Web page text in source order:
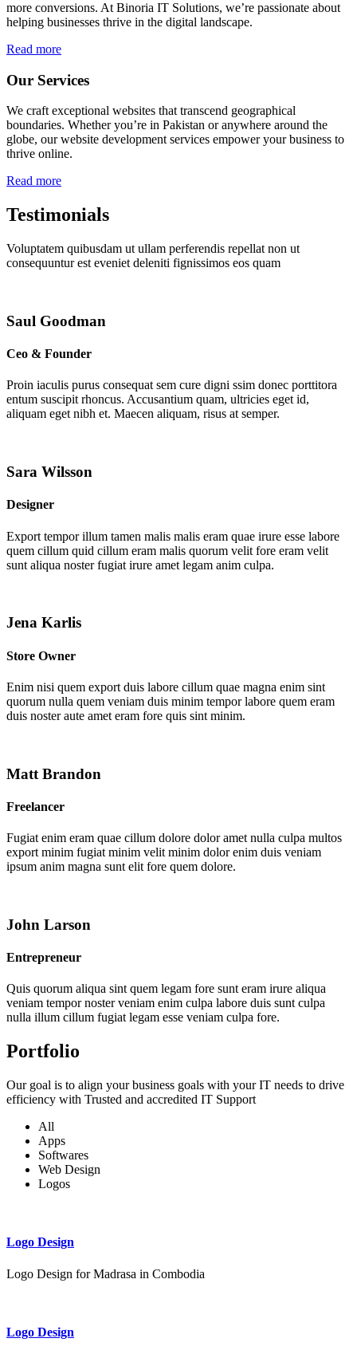
more conversions. At Binoria IT Solutions, we’re passionate about
helping businesses thrive in the digital landscape.
Read more
Our Services
We craft exceptional websites that transcend geographical
boundaries. Whether you’re in Pakistan or anywhere around the
globe, our website development services empower your business to
thrive online.
Read more
Testimonials
Voluptatem quibusdam ut ullam perferendis repellat non ut
consequuntur est eveniet deleniti fignissimos eos quam
Saul Goodman
Ceo & Founder
Proin iaculis purus consequat sem cure digni ssim donec porttitora
entum suscipit rhoncus. Accusantium quam, ultricies eget id,
aliquam eget nibh et. Maecen aliquam, risus at semper.
Sara Wilsson
Designer
Export tempor illum tamen malis malis eram quae irure esse labore
quem cillum quid cillum eram malis quorum velit fore eram velit
sunt aliqua noster fugiat irure amet legam anim culpa.
Jena Karlis
Store Owner
Enim nisi quem export duis labore cillum quae magna enim sint
quorum nulla quem veniam duis minim tempor labore quem eram
duis noster aute amet eram fore quis sint minim.
Matt Brandon
Freelancer
Fugiat enim eram quae cillum dolore dolor amet nulla culpa multos
export minim fugiat minim velit minim dolor enim duis veniam
ipsum anim magna sunt elit fore quem dolore.
John Larson
Entrepreneur
Quis quorum aliqua sint quem legam fore sunt eram irure aliqua
veniam tempor noster veniam enim culpa labore duis sunt culpa
nulla illum cillum fugiat legam esse veniam culpa fore.
Portfolio
Our goal is to align your business goals with your IT needs to drive
efficiency with Trusted and accredited IT Support
All
Apps
Softwares
Web Design
Logos
Logo Design
Logo Design for Madrasa in Combodia
Logo Design